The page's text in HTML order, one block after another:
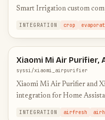
Smart Irrigation custom
INTEGRATION crop
Xiaomi Mi Air Purifier,
Fresh and Pedestal
syssi/xiaomi_airpurifier
Xiaomi Mi Air Purifier and
integration for Home
INTEGRATION airfresh